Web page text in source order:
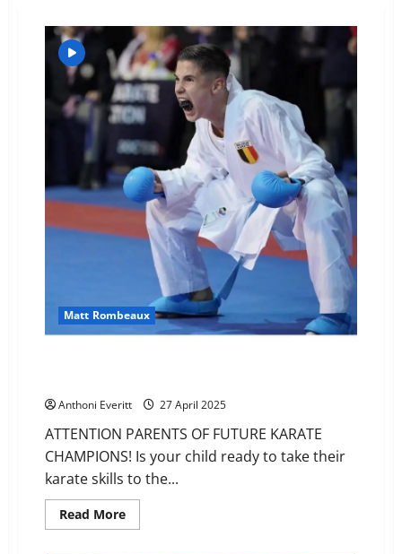
Matt Rombeaux
Anthoni Everitt 27 April 2025
ATTENTION PARENTS OF FUTURE KARATE
CHAMPIONS! Is your child ready to take their
karate skills to the...
Read MoreRead
more